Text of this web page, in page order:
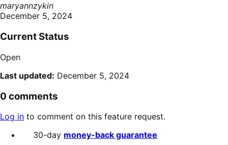
maryannzykin
December 5, 2024
Current Status
Open
Last updated: December 5, 2024
0 comments
Log in to comment on this feature request.
30-day money-back guarantee